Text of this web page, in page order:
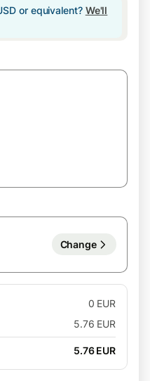
or equivalent? We'll
Change
0 EUR
5.76 EUR
5.76 EUR